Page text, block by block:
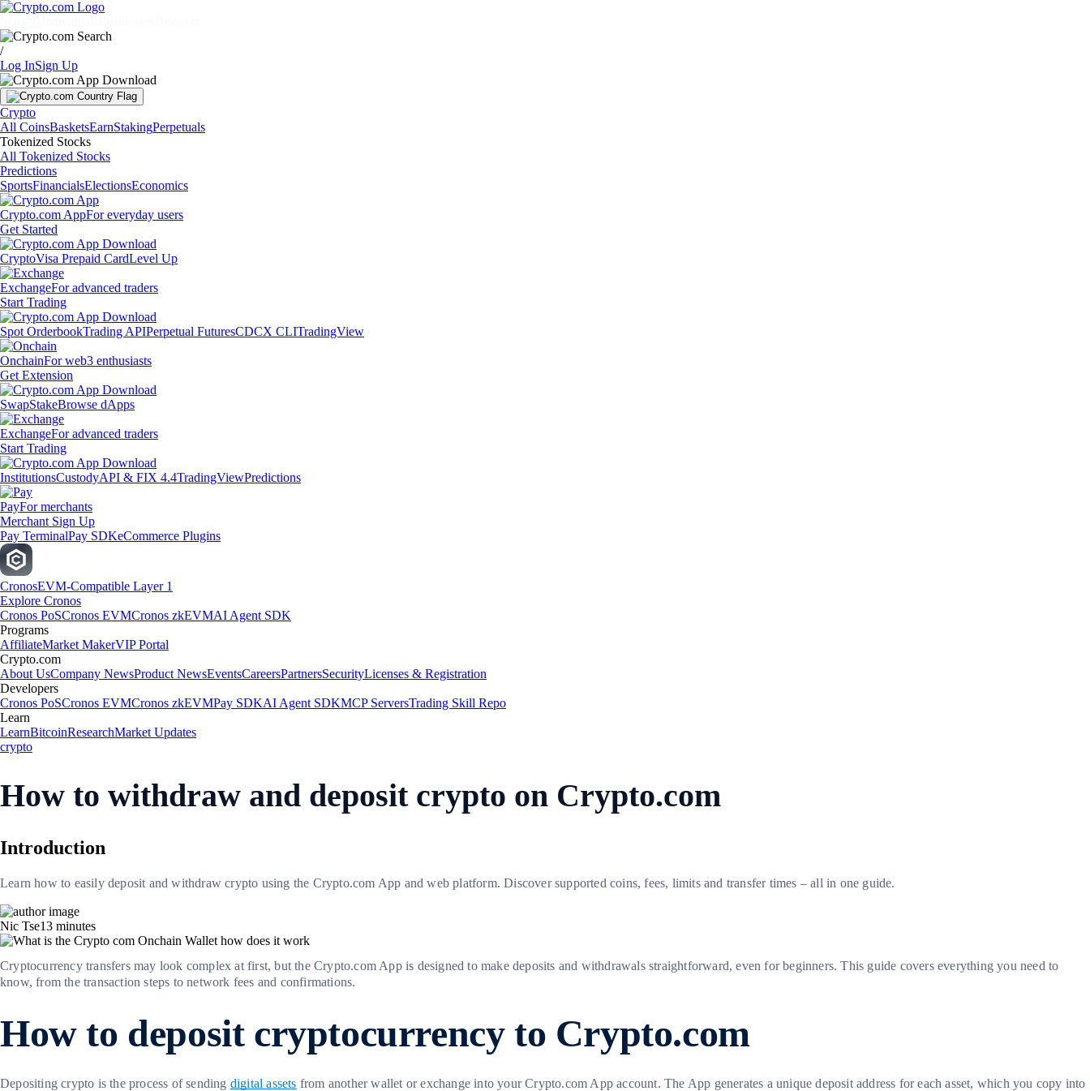
/
Log InSign Up
Crypto
All CoinsBasketsEarnStakingPerpetuals
Tokenized Stocks
All Tokenized Stocks
Predictions
SportsFinancialsElectionsEconomics
Crypto.com AppFor everyday users
Get Started
CryptoVisa Prepaid CardLevel Up
ExchangeFor advanced traders
Start Trading
Spot OrderbookTrading APIPerpetual FuturesCDCX CLITradingView
OnchainFor web3 enthusiasts
Get Extension
SwapStakeBrowse dApps
ExchangeFor advanced traders
Start Trading
InstitutionsCustodyAPI & FIX 4.4TradingViewPredictions
PayFor merchants
Merchant Sign Up
Pay TerminalPay SDKeCommerce Plugins
CronosEVM-Compatible Layer 1
Explore Cronos
Cronos PoSCronos EVMCronos zkEVMAI Agent SDK
Programs
AffiliateMarket MakerVIP Portal
Crypto.com
About UsCompany NewsProduct NewsEventsCareersPartnersSecurityLicenses & Registration
Developers
Cronos PoSCronos EVMCronos zkEVMPay SDKAI Agent SDKMCP ServersTrading Skill Repo
Learn
LearnBitcoinResearchMarket Updates
crypto
How to withdraw and deposit crypto on Crypto.com
Introduction
Learn how to easily deposit and withdraw crypto using the Crypto.com App and web platform. Discover supported coins, fees, limits and transfer times – all in one guide.
Nic Tse13 minutes
Cryptocurrency transfers may look complex at first, but the Crypto.com App is designed to make deposits and withdrawals straightforward, even for beginners. This guide covers everything you need to
know, from the transaction steps to network fees and confirmations.
How to deposit cryptocurrency to Crypto.com
Depositing crypto is the process of sending digital assets from another wallet or exchange into your Crypto.com App account. The App generates a unique deposit address for each asset, which you copy into